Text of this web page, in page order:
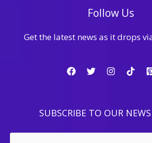
Follow Us
Get the latest news as it drops
SUBSCRIBE TO OUR